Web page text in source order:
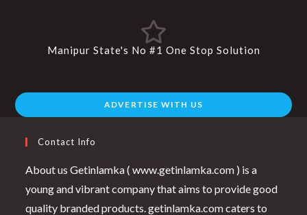
Manipur State's No #1 One Stop Solution
ADVERTISE WITH US
Contact Info
About us Getinlamka ( www.getinlamka.com ) is a
young and vibrant company that aims to provide good
quality branded products. getinlamka.com caters to